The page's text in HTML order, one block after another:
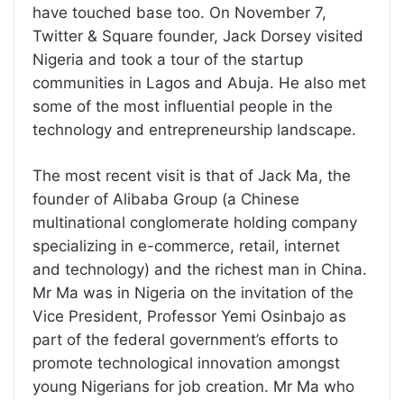
have touched base too. On November 7,
Twitter & Square founder, Jack Dorsey visited
Nigeria and took a tour of the startup
communities in Lagos and Abuja. He also met
some of the most influential people in the
technology and entrepreneurship landscape.
The most recent visit is that of Jack Ma, the
founder of Alibaba Group (a Chinese
multinational conglomerate holding company
specializing in e-commerce, retail, internet
and technology) and the richest man in China.
Mr Ma was in Nigeria on the invitation of the
Vice President, Professor Yemi Osinbajo as
part of the federal government’s efforts to
promote technological innovation amongst
young Nigerians for job creation. Mr Ma who